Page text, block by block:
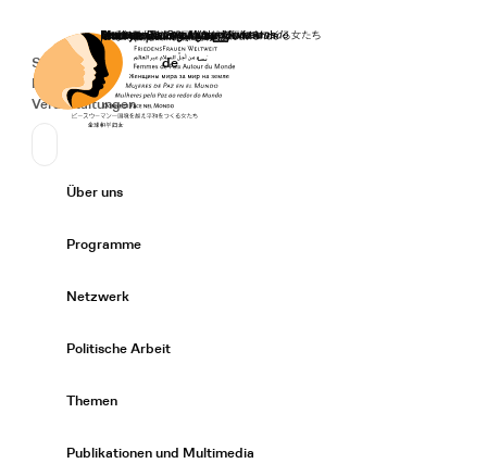
Startseite
Secondary Navigation
Spenden
News
Veranstaltungen
Sprache wechseln
Deutsch
de
Primary Navigation
Über uns
Programme
Netzwerk
Politische Arbeit
Themen
Publikationen und Multimedia